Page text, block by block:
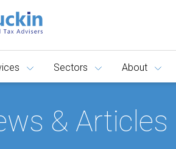
Sectors About
& Articles